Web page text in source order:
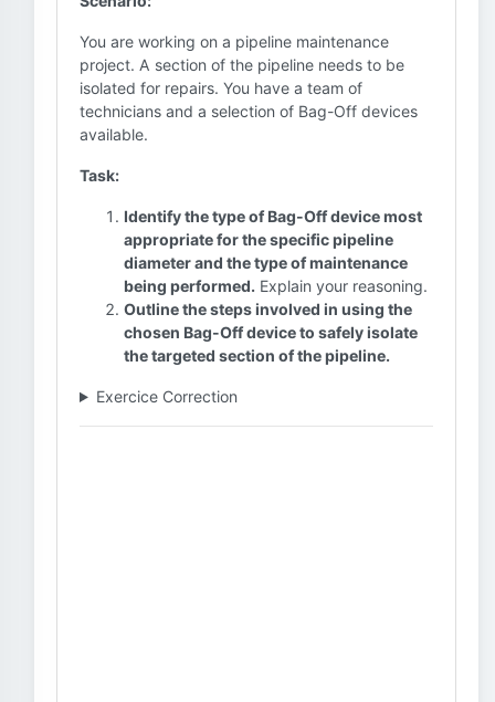
You are working on a pipeline maintenance
project. A section of the pipeline needs to be
isolated for repairs. You have a team of
technicians and a selection of Bag-Off devices
available.
Task:
Identify the type of Bag-Off device most
appropriate for the specific pipeline
diameter and the type of maintenance
being performed. Explain your reasoning.
Outline the steps involved in using the
chosen Bag-Off device to safely isolate
the targeted section of the pipeline.
Exercice Correction